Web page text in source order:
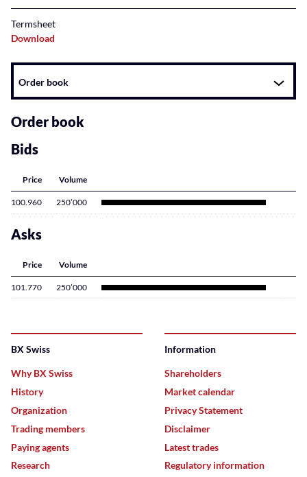
Termsheet
Download
Instrument
related
content
Order book
Order book
Bids
Price Volume
100.960 250’000
Asks
Price Volume
101.770 250’000
BX Swiss
Why BX Swiss
History
Organization
Trading members
Paying agents
Research
Information
Shareholders
Market calendar
Privacy Statement
Disclaimer
Latest trades
Regulatory information